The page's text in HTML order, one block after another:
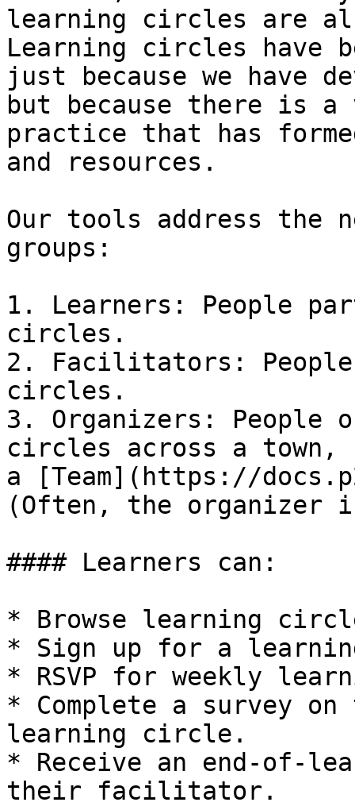
learning circles are
Learning circles have
just because we have
but because there is a
practice that has
and resources.
Our tools address the
groups:
1. Learners: People
circles.
2. Facilitators:
circles.
3. Organizers: People
circles across a
a [Team](https://
(Often, the
#### Learners can:
* Browse learning
* Sign up for a
* RSVP for weekly
* Complete a survey
learning circle.
* Receive an end-of-
their facilitator.